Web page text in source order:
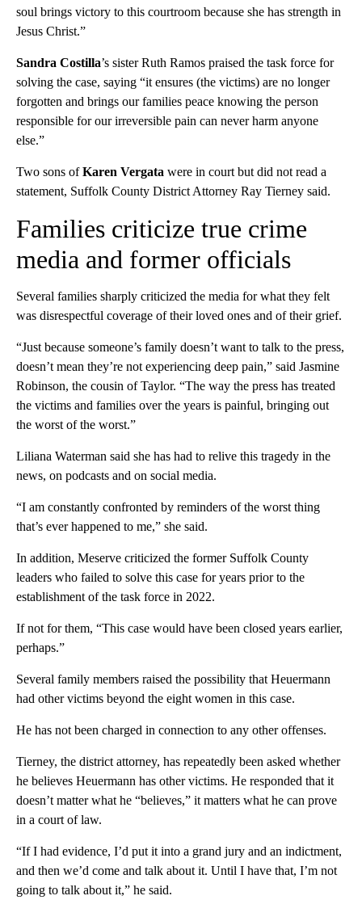
soul brings victory to this courtroom because she has strength in
Jesus Christ.”
Sandra Costilla’s sister Ruth Ramos praised the task force for
solving the case, saying “it ensures (the victims) are no longer
forgotten and brings our families peace knowing the person
responsible for our irreversible pain can never harm anyone
else.”
Two sons ofKaren Vergata were in court but did not read a
statement, Suffolk County District Attorney Ray Tierney said.
Families criticize true crime
media and former officials
Several families sharply criticized the media for what they felt
was disrespectful coverage of their loved ones and of their grief.
“Just because someone’s family doesn’t want to talk to the press,
doesn’t mean they’re not experiencing deep pain,” said Jasmine
Robinson, the cousin of Taylor. “The way the press has treated
the victims and families over the years is painful, bringing out
the worst of the worst.”
Liliana Waterman said she has had to relive this tragedy in the
news, on podcasts and on social media.
“I am constantly confronted by reminders of the worst thing
that’s ever happened to me,” she said.
In addition, Meserve criticized the former Suffolk County
leaders who failed to solve this case for years prior to the
establishment of the task force in 2022.
If not for them, “This case would have been closed years earlier,
perhaps.”
Several family members raised the possibility that Heuermann
had other victims beyond the eight women in this case.
He has not been charged in connection to any other offenses.
Tierney, the district attorney, has repeatedly been asked whether
he believes Heuermann has other victims. He responded that it
doesn’t matter what he “believes,” it matters what he can prove
in a court of law.
“If I had evidence, I’d put it into a grand jury and an indictment,
and then we’d come and talk about it. Until I have that, I’m not
going to talk about it,” he said.